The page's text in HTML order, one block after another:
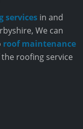
servicesin and
We can
roof maintenance
roofing service